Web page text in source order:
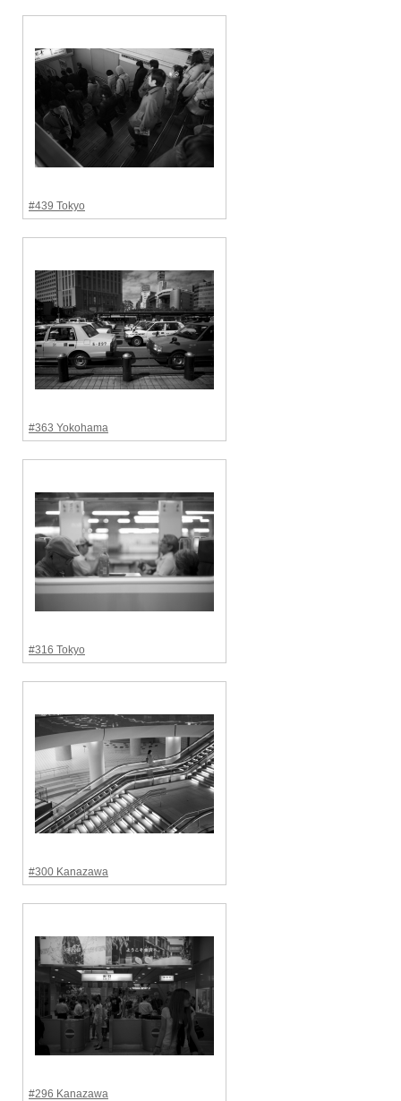
#439 Tokyo
#363 Yokohama
#316 Tokyo
#300 Kanazawa
#296 Kanazawa